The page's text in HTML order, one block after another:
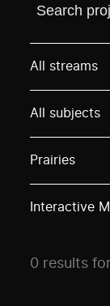
Find a
All streams
All subjects
Prairies
Interactive
0 results